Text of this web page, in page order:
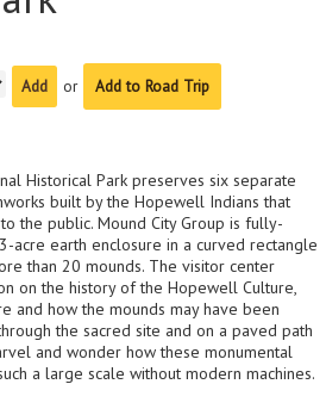
or
Add to Road Trip
Historical Park preserves six separate
built by the Hopewell Indians that
the public. Mound City Group is fully-
acre earth enclosure in a curved rectangle
than 20 mounds. The visitor center
on the history of the Hopewell Culture,
and how the mounds may have been
the sacred site and on a paved path
and wonder how these monumental
a large scale without modern machines.